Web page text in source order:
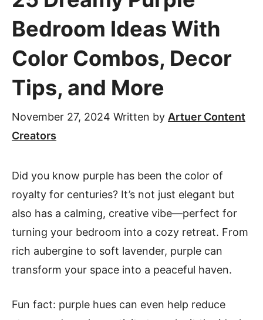
Bedroom Ideas With
Color Combos, Decor
Tips, and More
November 27, 2024 Written by Artuer Content
Creators
Did you know purple has been the color of
royalty for centuries? It’s not just elegant but
also has a calming, creative vibe—perfect for
turning your bedroom into a cozy retreat. From
rich aubergine to soft lavender, purple can
transform your space into a peaceful haven.
Fun fact: purple hues can even help reduce